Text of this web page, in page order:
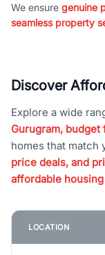
We ensure genuine
seamless property
Discover
Explore a wide
Gurugram,
homes that match
price deals, and
affordable housing
LOCATION